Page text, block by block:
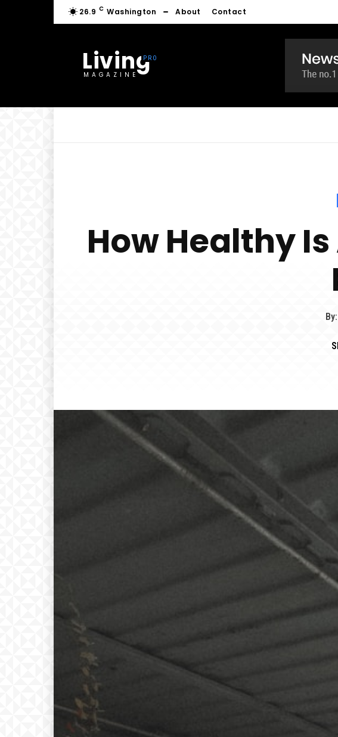
26.9 C Washington About Contact
Living
MAGAZINE
How Healthy
By: